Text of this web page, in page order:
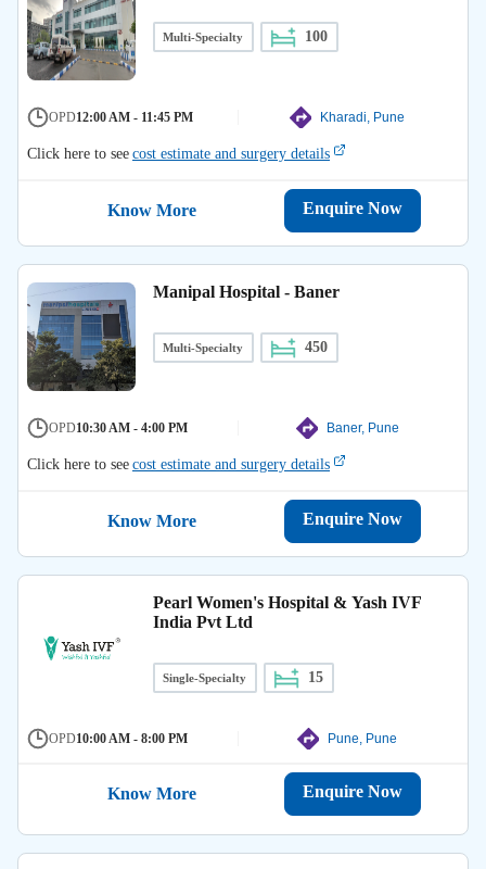
Multi-Specialty 100
OPD12:00 AM - 11:45 PM Kharadi, Pune
Click here to seecost estimate and surgery details
Know More Enquire Now
Manipal Hospital - Baner
Multi-Specialty 450
OPD10:30 AM - 4:00 PM Baner, Pune
Click here to seecost estimate and surgery details
Know More Enquire Now
Pearl Women's Hospital & Yash IVF
India Pvt Ltd
Single-Specialty 15
OPD10:00 AM - 8:00 PM Pune, Pune
Know More Enquire Now